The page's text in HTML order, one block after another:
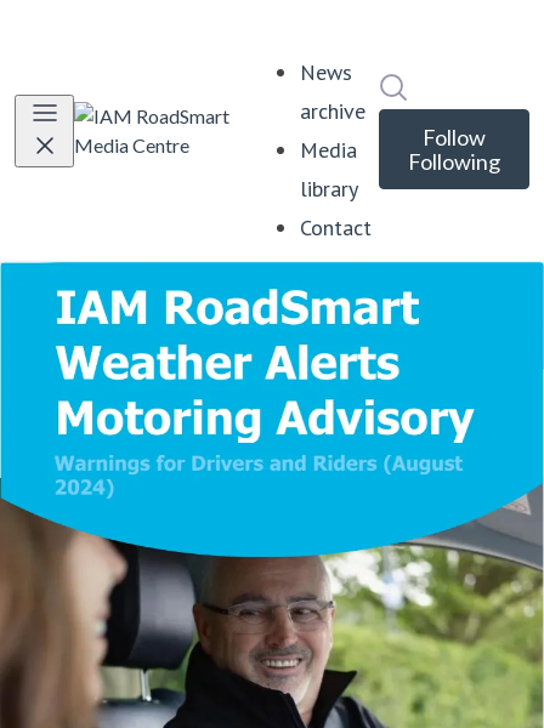
News
archive
Media
library
Contact
Follow
Following